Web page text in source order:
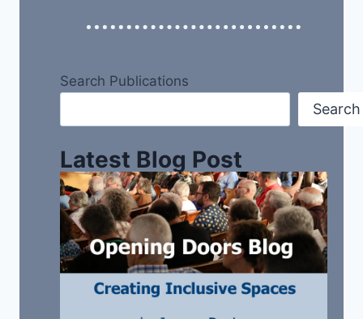
Search Publications
Search
Latest Blog Post